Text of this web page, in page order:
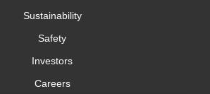
Sustainability
Safety
Investors
Careers